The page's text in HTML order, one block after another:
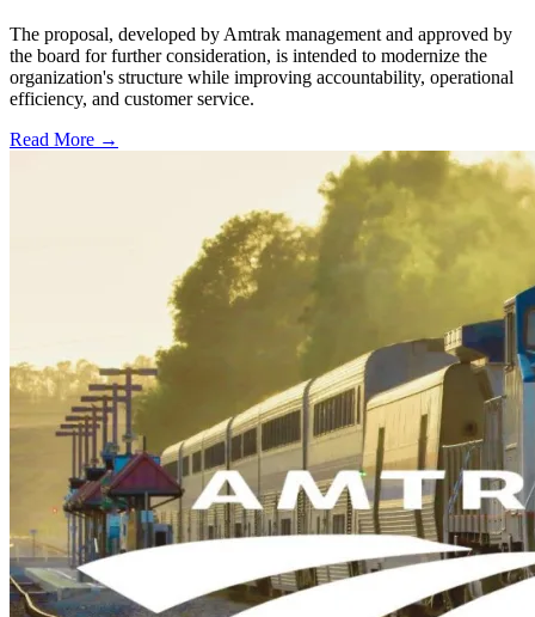
The proposal, developed by Amtrak management and approved by
the board for further consideration, is intended to modernize the
organization's structure while improving accountability, operational
efficiency, and customer service.
Read More →